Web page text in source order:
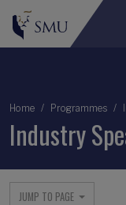
Breadcrumb
Home Programmes
Industry
JUMP TO PAGE